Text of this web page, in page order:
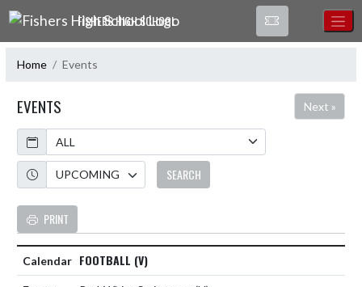
Skip Navigation Menu
FISHERS HIGH SCHOOL
Home Events
EVENTS
Next »
Calendar
Academic Year
SEARCH
PRINT
FOOTBALL (V)